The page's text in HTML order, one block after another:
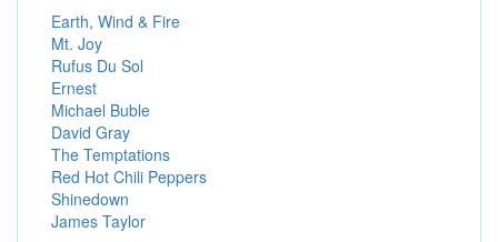
Earth, Wind & Fire
Mt. Joy
Rufus Du Sol
Ernest
Michael Buble
David Gray
The Temptations
Red Hot Chili Peppers
Shinedown
James Taylor